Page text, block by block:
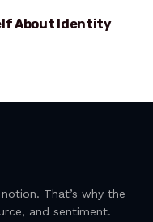
About Identity
That’s why the
and sentiment.